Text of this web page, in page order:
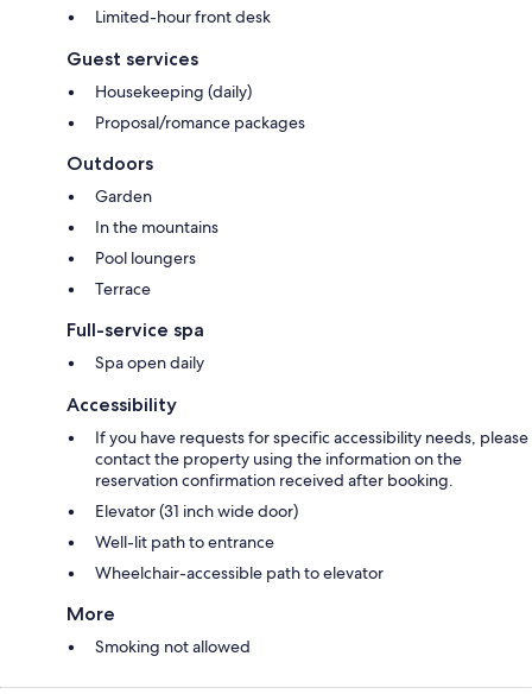
Limited-hour front desk
Guest services
Housekeeping (daily)
Proposal/romance packages
Outdoors
Garden
In the mountains
Pool loungers
Terrace
Full-service spa
Spa open daily
Accessibility
If you have requests for specific accessibility needs, please
contact the property using the information on the
reservation confirmation received after booking.
Elevator (31 inch wide door)
Well-lit path to entrance
Wheelchair-accessible path to elevator
More
Smoking not allowed